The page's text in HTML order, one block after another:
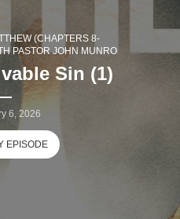
(CHAPTERS 8-
PASTOR JOHN MUNRO
Sin (1)
6, 2026
EPISODE